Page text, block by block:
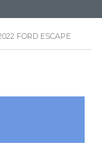
FORD ESCAPE